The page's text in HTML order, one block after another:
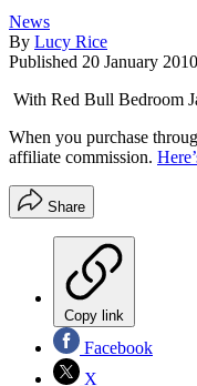
News
By Lucy Rice
Published 20 January 2010
With Red Bull Bedroom
When you purchase
affiliate commission.
Share
Copy link
Facebook
X